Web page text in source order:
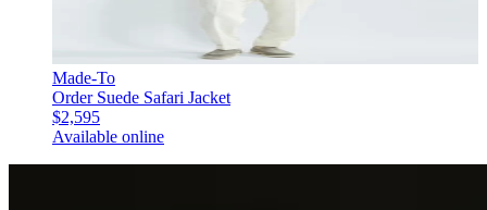
Made-To
Order Suede Safari Jacket
$2,595
Available online